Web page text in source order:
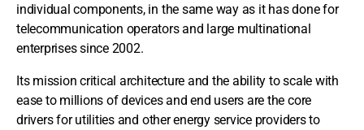
individual components, in the same way as it has done for
telecommunication operators and large multinational
enterprises since 2002.
Its mission critical architecture and the ability to scale with
ease to millions of devices and end users are the core
drivers for utilities and other energy service providers to